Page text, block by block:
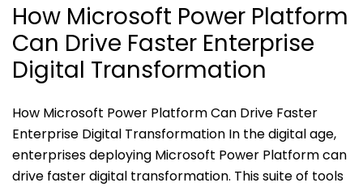
How Microsoft Power Platform
Can Drive Faster Enterprise
Digital Transformation
How Microsoft Power Platform Can Drive Faster
Enterprise Digital Transformation In the digital age,
enterprises deploying Microsoft Power Platform can
drive faster digital transformation. This suite of tools